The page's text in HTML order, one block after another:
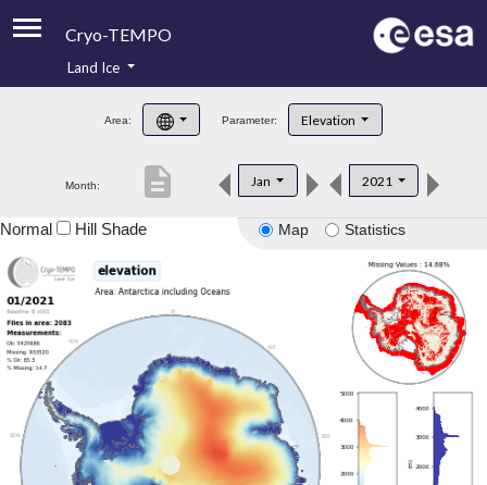
Cryo-TEMPO
Product Handbook
Product Downloads
Land Ice
Area: Parameter: Elevation
Month: Jan 2021
description
Map Statistics
Normal Hill Shade